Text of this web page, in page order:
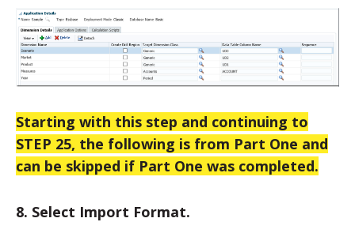
Starting with this step and continuing to
STEP 25, the following is from Part One and
can be skipped if Part One was completed.
8. Select Import Format.